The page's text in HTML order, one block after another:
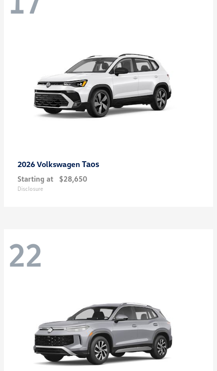
2026 Volkswagen Taos
Starting at $28,650
Disclosure
22